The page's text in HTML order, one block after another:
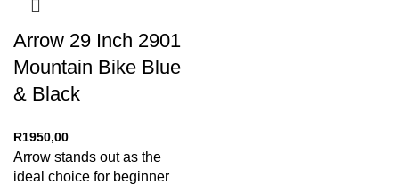
Arrow 29 Inch 2901
Mountain Bike Blue
& Black
R1950,00
Arrow stands out as the
ideal choice for beginner